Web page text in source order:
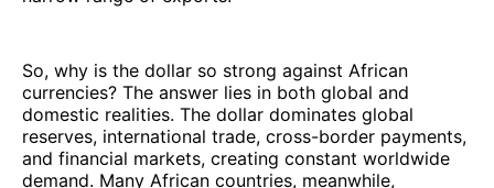
So, why is the dollar so strong against African
currencies? The answer lies in both global and
domestic realities. The dollar dominates global
reserves, international trade, cross-border payments,
and financial markets, creating constant worldwide
demand. Many African countries, meanwhile,